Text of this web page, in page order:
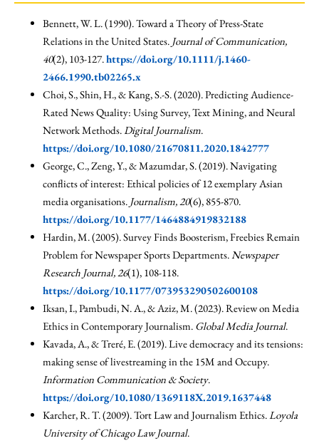
Bennett, W. L. (1990). Toward a Theory of Press-State
Relations in the United States. Journal of Communication,
40(2), 103-127.https://doi.org/10.1111/j.1460-
2466.1990.tb02265.x
Choi, S., Shin, H., & Kang, S.-S. (2020). Predicting Audience-
Rated News Quality: Using Survey, Text Mining, and Neural
Network Methods.Digital Journalism.
https://doi.org/10.1080/21670811.2020.1842777
George, C., Zeng, Y., & Mazumdar, S. (2019). Navigating
conflicts of interest: Ethical policies of 12 exemplary Asian
media organisations. Journalism, 20(6), 855-870.
https://doi.org/10.1177/1464884919832188
Hardin, M. (2005). Survey Finds Boosterism, Freebies Remain
Problem for Newspaper Sports Departments.Newspaper
Research Journal, 26(1), 108-118.
https://doi.org/10.1177/073953290502600108
Iksan, I., Pambudi, N. A., & Aziz, M. (2023). Review on Media
Ethics in Contemporary Journalism. Global Media Journal.
Kavada, A., & Treré, E. (2019). Live democracy and its tensions:
making sense of livestreaming in the 15M and Occupy.
Information Communication & Society.
https://doi.org/10.1080/1369118X.2019.1637448
Karcher, R. T. (2009). Tort Law and Journalism Ethics.Loyola
University of Chicago Law Journal.